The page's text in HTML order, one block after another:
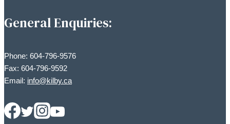
General Enquiries:
Phone: 604-796-9576
Fax: 604-796-9592
Email: info@kilby.ca